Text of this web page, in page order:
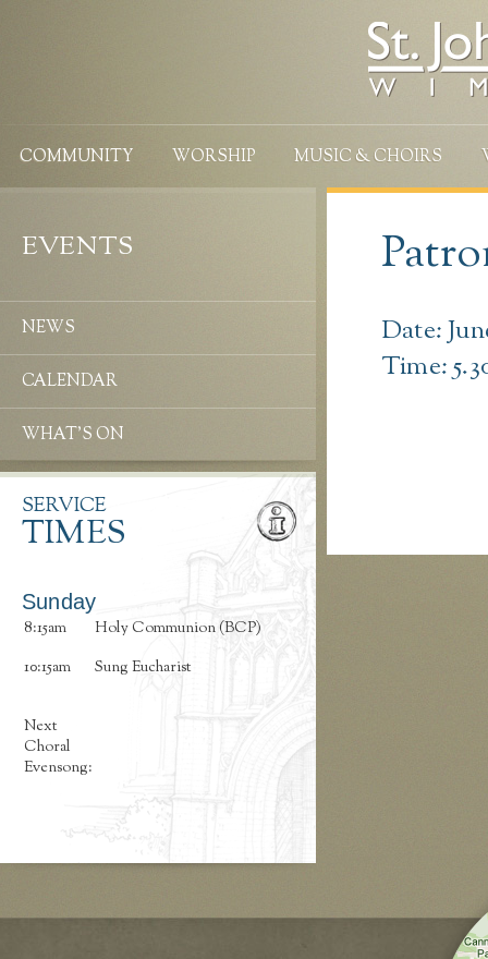
COMMUNITY WORSHIP MUSIC & CHOIRS
Date:
Time:
EVENTS
NEWS
CALENDAR
WHAT’S ON
SERVICE
TIMES
Sunday
8:15am
Holy Communion (BCP)
10:15am
Sung Eucharist
Next
Choral
Evensong: